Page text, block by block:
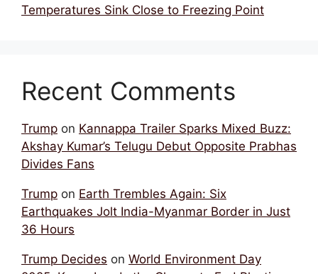
Temperatures Sink Close to Freezing Point
Recent Comments
Trump on Kannappa Trailer Sparks Mixed Buzz:
Akshay Kumar’s Telugu Debut Opposite Prabhas
Divides Fans
Trump on Earth Trembles Again: Six
Earthquakes Jolt India-Myanmar Border in Just
36 Hours
Trump Decides on World Environment Day